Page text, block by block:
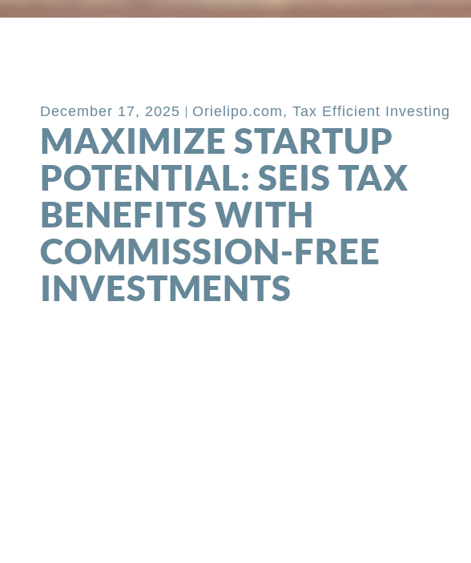
December 17, 2025 Orielipo.com,Tax Efficient Investing
MAXIMIZE STARTUP
POTENTIAL: SEIS TAX
BENEFITS WITH
COMMISSION-FREE
INVESTMENTS